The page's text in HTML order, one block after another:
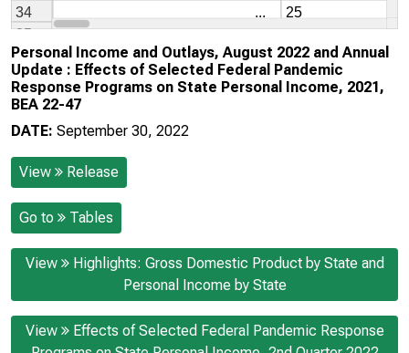
Personal Income and Outlays, August 2022 and Annual
Update : Effects of Selected Federal Pandemic
Response Programs on State Personal Income, 2021,
BEA 22-47
DATE: September 30, 2022
View Release
Go to Tables
View
Highlights: Gross Domestic Product by State and
Personal Income by State
View
Effects of Selected Federal Pandemic Response